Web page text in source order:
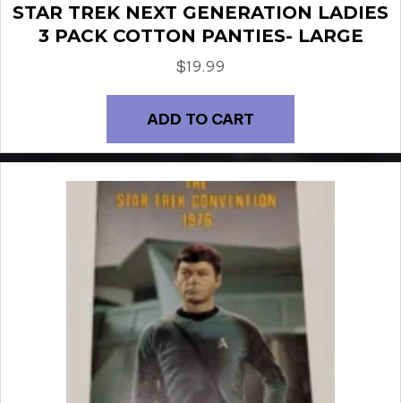
STAR TREK NEXT GENERATION LADIES
3 PACK COTTON PANTIES- LARGE
$19.99
ADD TO CART